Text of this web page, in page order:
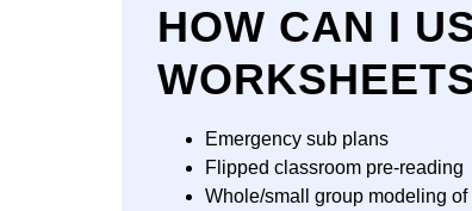
HOW CAN I
Emergency sub plans
Flipped classroom pre-reading
Whole/small group modeling